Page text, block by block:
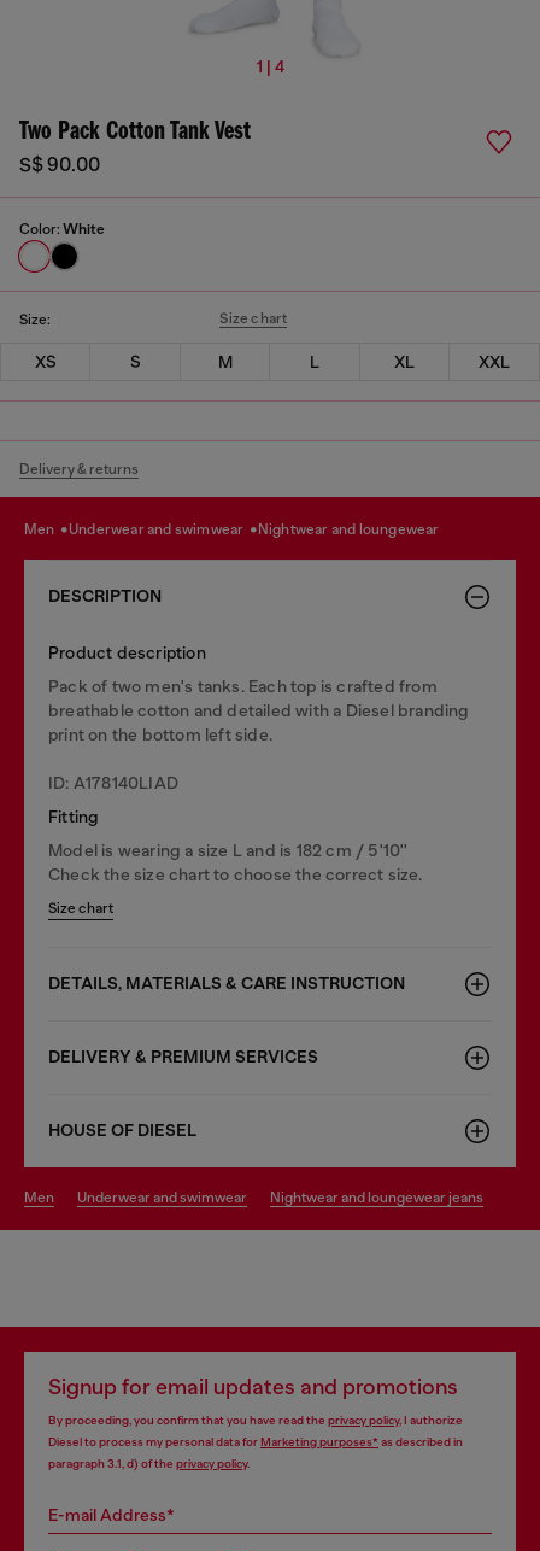
1 | 4
Two Pack Cotton Tank Vest
S$ 90.00
Color: White
Size: Size chart
XS S M L XL XXL
Delivery & returns
men underwear and swimwear nightwear and loungewear
DESCRIPTION
Product description
Pack of two men's tanks. Each top is crafted from
breathable cotton and detailed with a Diesel branding
print on the bottom left side.
ID: A178140LIAD
Fitting
Model is wearing a size L and is 182 cm / 5'10''
Check the size chart to choose the correct size.
Size chart
DETAILS, MATERIALS & CARE INSTRUCTION
DELIVERY & PREMIUM SERVICES
HOUSE OF DIESEL
men underwear and swimwear nightwear and loungewear jeans
Signup for email updates and promotions
By proceeding, you confirm that you have read the privacy policy, I authorize
Diesel to process my personal data forMarketing purposes*as described in
paragraph 3.1, d) of the privacy policy.
E-mail Address*